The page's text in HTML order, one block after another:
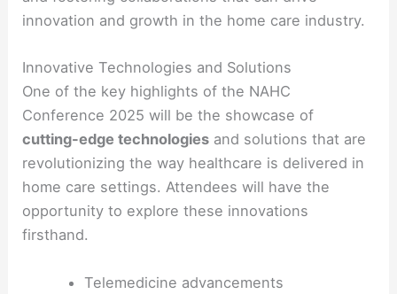
innovation and growth in the home care industry.
Innovative Technologies and Solutions
One of the key highlights of the NAHC
Conference 2025 will be the showcase of
cutting-edge technologies and solutions that are
revolutionizing the way healthcare is delivered in
home care settings. Attendees will have the
opportunity to explore these innovations
firsthand.
Telemedicine advancements